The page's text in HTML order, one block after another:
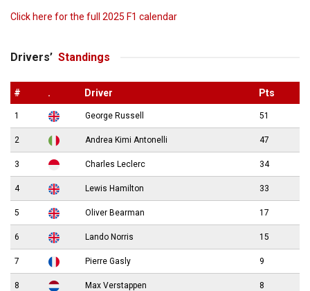
Click here for the full 2025 F1 calendar
Drivers’ Standings
# . Driver Pts
1 George Russell 51
2 Andrea Kimi Antonelli 47
3 Charles Leclerc 34
4 Lewis Hamilton 33
5 Oliver Bearman 17
6 Lando Norris 15
7 Pierre Gasly 9
8 Max Verstappen 8